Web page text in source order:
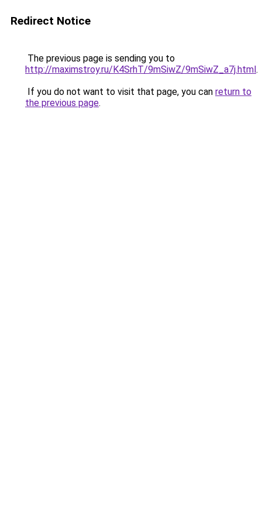
Redirect Notice
The previous page is sending you to
http://maximstroy.ru/K4SrhT/9mSiwZ/9mSiwZ_a7j.html.
If you do not want to visit that page, you can return to
the previous page.